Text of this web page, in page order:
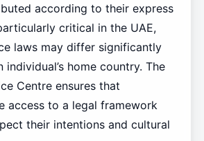
according to their express
critical in the UAE,
laws may differ significantly
home country. The
Centre ensures that
access to a legal framework
their intentions and cultural